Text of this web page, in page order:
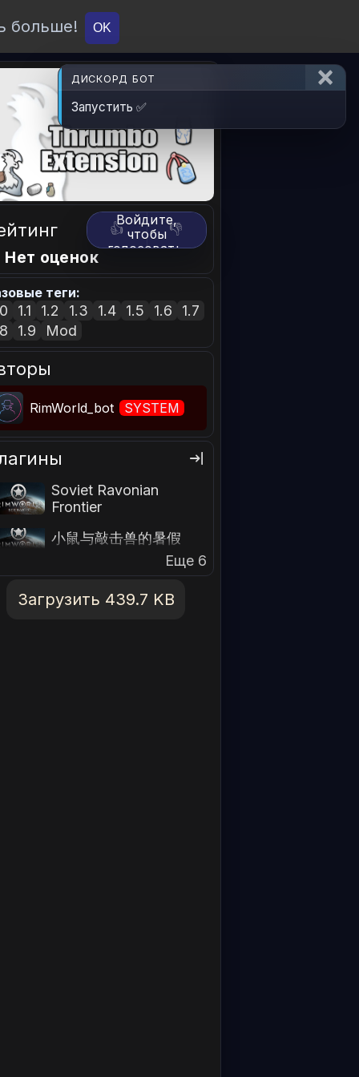
больше! OK
👍 👎
Войдите,
чтобы
голосовать.
Нет оценок
теги:
1.1 1.2 1.3 1.4 1.5 1.6
1.7
1.9 Mod
RimWorld_bot SYSTEM
Soviet Ravonian
Frontier
小鼠与敲击兽的暑假
Еще 6
Загрузить 439.7 KB
ДИСКОРД БОТ
Запустить ✅